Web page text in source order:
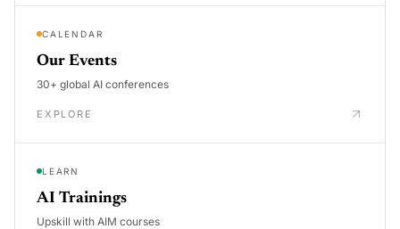
CALENDAR
Our Events
30+ global AI conferences
EXPLORE
LEARN
AI Trainings
Upskill with AIM courses